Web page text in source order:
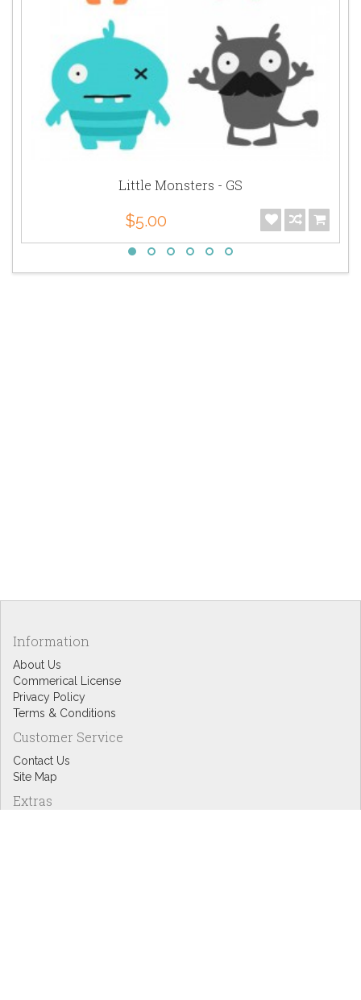
Little Monsters - GS
$5.00
Information
About Us
Commerical License
Privacy Policy
Terms & Conditions
Customer Service
Contact Us
Site Map
Extras